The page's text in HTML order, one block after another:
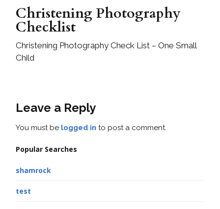
Christening Photography
Checklist
Christening Photography Check List – One Small
Child
Leave a Reply
You must be logged in to post a comment.
Popular Searches
shamrock
test